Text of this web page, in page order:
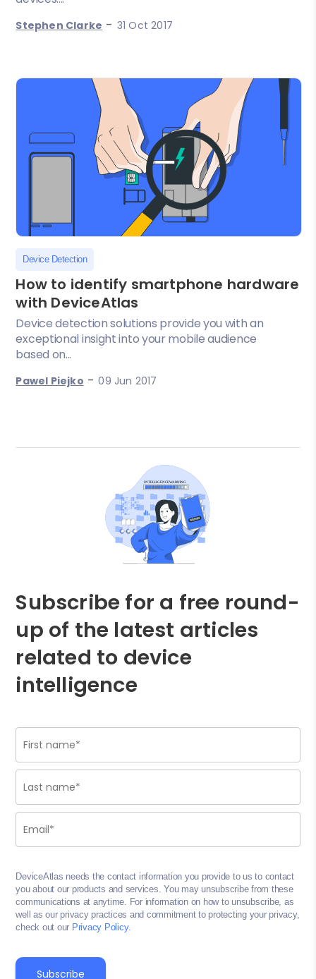
Stephen Clarke - 31 Oct 2017
Device Detection
How to identify smartphone hardware
with DeviceAtlas
Device detection solutions provide you with an
exceptional insight into your mobile audience
based on...
Pawel Piejko -09 Jun 2017
Subscribe for a free round-
up of the latest articles
related to device
intelligence
DeviceAtlas needs the contact information you provide to us to contact
you about our products and services. You may unsubscribe from these
communications at anytime. For information on how to unsubscribe, as
well as our privacy practices and commitment to protecting your privacy,
check out our Privacy Policy.